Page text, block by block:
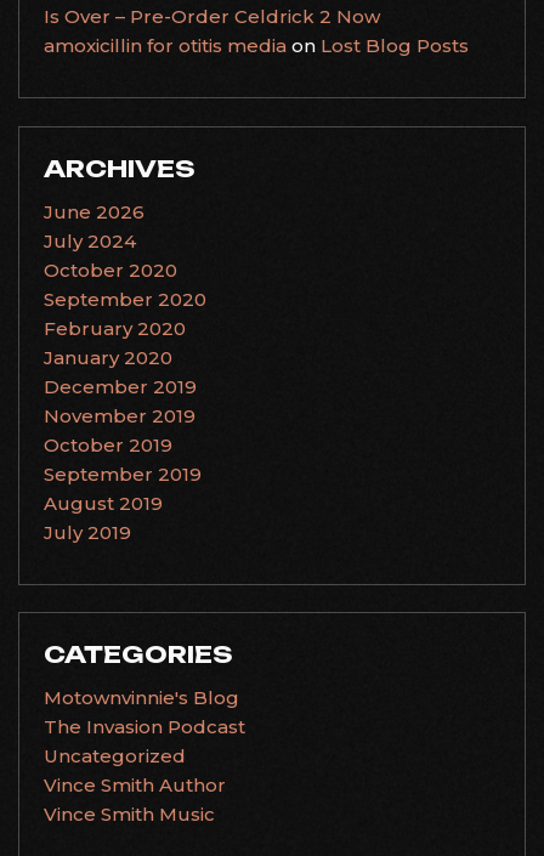
Is Over – Pre-Order Celdrick 2 Now
amoxicillin for otitis media on Lost Blog Posts
ARCHIVES
June 2026
July 2024
October 2020
September 2020
February 2020
January 2020
December 2019
November 2019
October 2019
September 2019
August 2019
July 2019
CATEGORIES
Motownvinnie's Blog
The Invasion Podcast
Uncategorized
Vince Smith Author
Vince Smith Music